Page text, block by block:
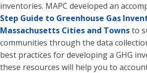
inventories. MAPC developed an
Step Guide to Greenhouse Gas
Massachusetts Cities and Townsto
communities through the data
best practices for developing a GHG
these resources will help you to